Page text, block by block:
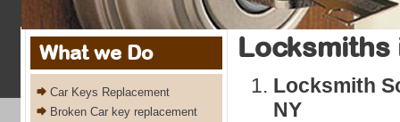
What we Do
Car Keys Replacement
Broken Car key replacement
Locksmiths
Locksmith
NY